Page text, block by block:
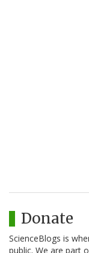
Donate
ScienceBlogs is
public. We are part